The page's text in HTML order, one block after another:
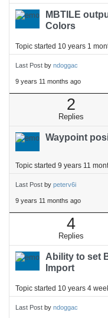
MBTILE
Colors
Topic started 10 years 1
Last Post by ndoggac
9 years 11 months ago
2
Replies
Waypoint
Topic started 9 years 11
Last Post by peterv6i
9 years 11 months ago
4
Replies
Ability to set
Import
Topic started 10 years 4
Last Post by ndoggac